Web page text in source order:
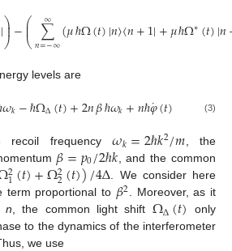
|⎞
⎠
⎟
⎟−⎛
⎝
⎜
⎜ ∑
𝑛=−∞
∞ (𝜇ℏΩ(𝑡)|𝑛〉〈𝑛+1|+𝜇ℏΩ∗(𝑡)|𝑛
levels are
𝜔𝑘−ℏΩΔ(𝑡)+2𝑛𝛽ℏ𝜔𝑘+𝑛ℏ𝜑
˙(𝑡) (3)
recoil frequency𝜔𝑘=2ℏ𝑘2/𝑚 , the
𝛽=𝑝0/2ℏ𝑘 , and the common
2
1(𝑡)+Ω2
2(𝑡))/4Δ . We consider here
term proportional to 𝛽2. Moreover, as it
n, the common light shift ΩΔ(𝑡) only
to the dynamics of the interferometer
we use